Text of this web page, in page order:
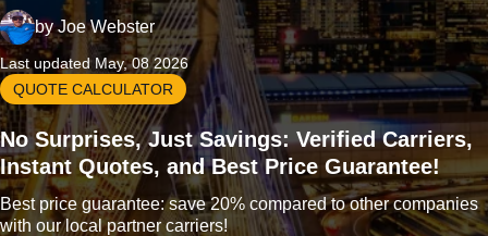
byJoe Webster
Last updated May, 08 2026
QUOTE CALCULATOR
No Surprises, Just Savings: Verified Carriers,
Instant Quotes, and Best Price Guarantee!
Best price guarantee: save 20% compared to other companies
with our local partner carriers!